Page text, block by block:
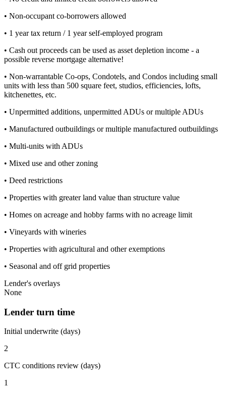
• Non-occupant co-borrowers allowed
• 1 year tax return / 1 year self-employed program
• Cash out proceeds can be used as asset depletion income - a
possible reverse mortgage alternative!
• Non-warrantable Co-ops, Condotels, and Condos including small
units with less than 500 square feet, studios, efficiencies, lofts,
kitchenettes, etc.
• Unpermitted additions, unpermitted ADUs or multiple ADUs
• Manufactured outbuildings or multiple manufactured outbuildings
• Multi-units with ADUs
• Mixed use and other zoning
• Deed restrictions
• Properties with greater land value than structure value
• Homes on acreage and hobby farms with no acreage limit
• Vineyards with wineries
• Properties with agricultural and other exemptions
• Seasonal and off grid properties
Lender's overlays
None
Lender turn time
Initial underwrite (days)
2
CTC conditions review (days)
1